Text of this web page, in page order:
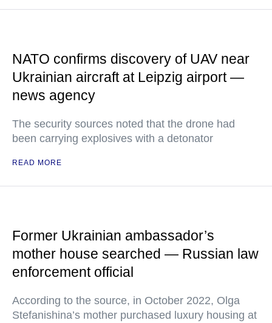
NATO confirms discovery of UAV near
Ukrainian aircraft at Leipzig airport —
news agency
The security sources noted that the drone had
been carrying explosives with a detonator
READ MORE
Former Ukrainian ambassador’s
mother house searched — Russian law
enforcement official
According to the source, in October 2022, Olga
Stefanishina’s mother purchased luxury housing at